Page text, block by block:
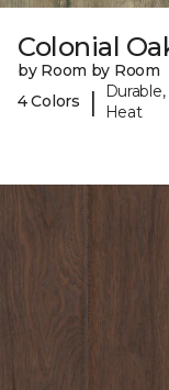
Colonial
by Room by Room
4 Colors
|
Heat